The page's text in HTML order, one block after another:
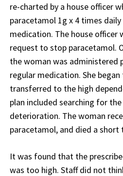
re-charted by a house officer
paracetamol 1g x 4 times daily
medication. The house officer
request to stop paracetamol.
the woman was administered
regular medication. She
transferred to the high
plan included searching for
deterioration. The woman
paracetamol, and died a short
It was found that the
was too high. Staff did not